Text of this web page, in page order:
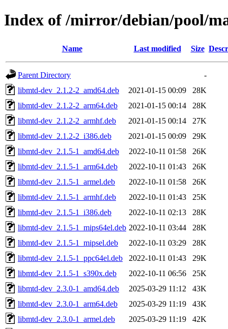
Index of /mirror/debian/pool/
Name Last modified Size
Parent Directory
-
libmtd-dev_2.1.2-2_amd64.deb
2021-01-15 00:09
28K
libmtd-dev_2.1.2-2_arm64.deb
2021-01-15 00:14
28K
libmtd-dev_2.1.2-2_armhf.deb
2021-01-15 00:14
27K
libmtd-dev_2.1.2-2_i386.deb
2021-01-15 00:09
29K
libmtd-dev_2.1.5-1_amd64.deb
2022-10-11 01:58
26K
libmtd-dev_2.1.5-1_arm64.deb
2022-10-11 01:43
26K
libmtd-dev_2.1.5-1_armel.deb
2022-10-11 01:58
26K
libmtd-dev_2.1.5-1_armhf.deb
2022-10-11 01:43
25K
libmtd-dev_2.1.5-1_i386.deb
2022-10-11 02:13
28K
libmtd-dev_2.1.5-1_mips64el.deb 2022-10-11 03:44
28K
libmtd-dev_2.1.5-1_mipsel.deb
2022-10-11 03:29
28K
libmtd-dev_2.1.5-1_ppc64el.deb
2022-10-11 01:43
29K
libmtd-dev_2.1.5-1_s390x.deb
2022-10-11 06:56
25K
libmtd-dev_2.3.0-1_amd64.deb
2025-03-29 11:12
43K
libmtd-dev_2.3.0-1_arm64.deb
2025-03-29 11:19
43K
libmtd-dev_2.3.0-1_armel.deb
2025-03-29 11:19
42K